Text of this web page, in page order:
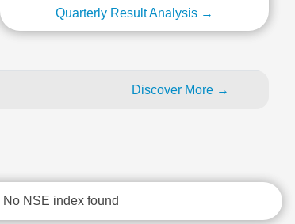
Quarterly Result Analysis →
Discover More →
No NSE index found